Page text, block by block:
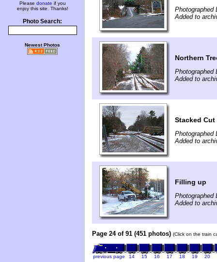
Please donate if you
enjoy this site. Thanks!
Photo Search:
Newest Photos
Photographed
Added to
Northern
Photographed
Added to
Stacked Cut
Photographed
Added to
Filling up
Photographed
Added to
Page 24 of 91 (451 photos) (Click on the train
previous page 14 15 16 17 18 19 20